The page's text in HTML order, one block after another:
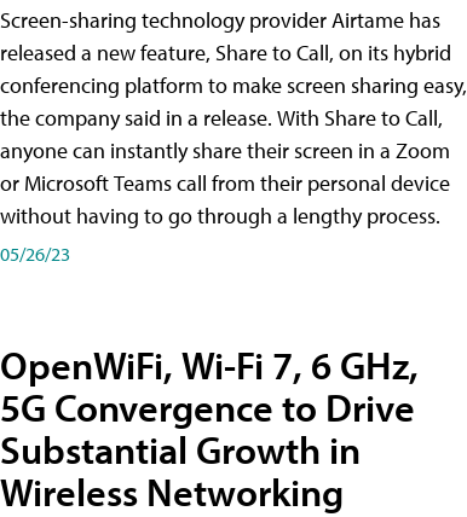
Screen-sharing technology provider Airtame has
released a new feature, Share to Call, on its hybrid
conferencing platform to make screen sharing easy,
the company said in a release. With Share to Call,
anyone can instantly share their screen in a Zoom
or Microsoft Teams call from their personal device
without having to go through a lengthy process.
05/26/23
OpenWiFi, Wi-Fi 7, 6 GHz,
5G Convergence to Drive
Substantial Growth in
Wireless Networking